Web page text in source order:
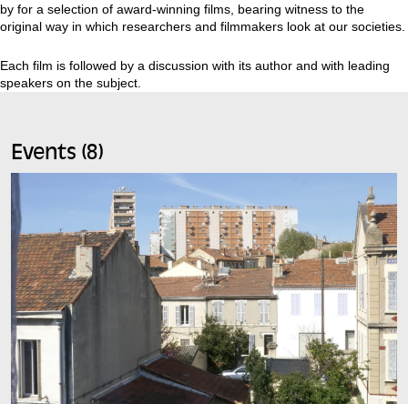
by for a selection of award-winning films, bearing witness to the
original way in which researchers and filmmakers look at our societies.
Each film is followed by a discussion with its author and with leading
speakers on the subject.
Events (8)